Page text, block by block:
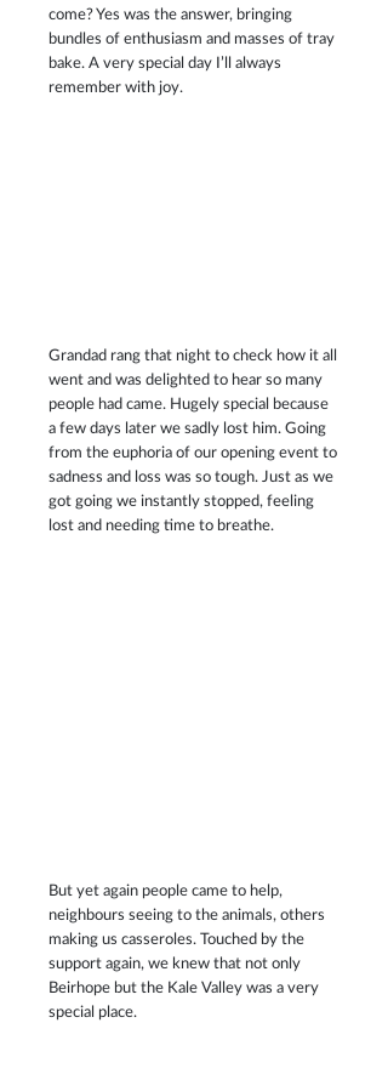
come? Yes was the answer, bringing
bundles of enthusiasm and masses of tray
bake. A very special day I’ll always
remember with joy.
Grandad rang that night to check how it all
went and was delighted to hear so many
people had came. Hugely special because
a few days later we sadly lost him. Going
from the euphoria of our opening event to
sadness and loss was so tough. Just as we
got going we instantly stopped, feeling
lost and needing time to breathe.
But yet again people came to help,
neighbours seeing to the animals, others
making us casseroles. Touched by the
support again, we knew that not only
Beirhope but the Kale Valley was a very
special place.